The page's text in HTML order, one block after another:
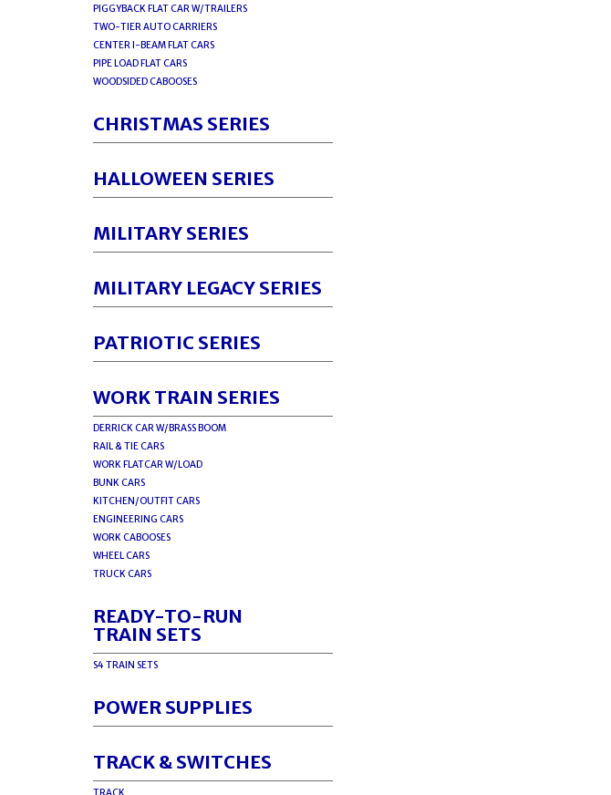
PIGGYBACK FLAT CAR W/TRAILERS
TWO-TIER AUTO CARRIERS
CENTER I-BEAM FLAT CARS
PIPE LOAD FLAT CARS
WOODSIDED CABOOSES
CHRISTMAS SERIES
HALLOWEEN SERIES
MILITARY SERIES
MILITARY LEGACY SERIES
PATRIOTIC SERIES
WORK TRAIN SERIES
DERRICK CAR W/BRASS BOOM
RAIL & TIE CARS
WORK FLATCAR W/LOAD
BUNK CARS
KITCHEN/OUTFIT CARS
ENGINEERING CARS
WORK CABOOSES
WHEEL CARS
TRUCK CARS
READY-TO-RUN
TRAIN SETS
S4 TRAIN SETS
POWER SUPPLIES
TRACK & SWITCHES